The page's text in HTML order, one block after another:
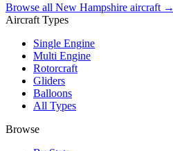
Browse all New Hampshire aircraft →
Aircraft Types
Single Engine
Multi Engine
Rotorcraft
Gliders
Balloons
All Types
Browse